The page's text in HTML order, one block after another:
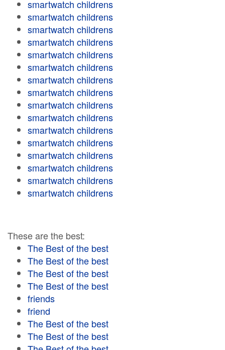
smartwatch childrens
smartwatch childrens
smartwatch childrens
smartwatch childrens
smartwatch childrens
smartwatch childrens
smartwatch childrens
smartwatch childrens
smartwatch childrens
smartwatch childrens
smartwatch childrens
smartwatch childrens
smartwatch childrens
smartwatch childrens
smartwatch childrens
smartwatch childrens
These are the best:
The Best of the best
The Best of the best
The Best of the best
The Best of the best
friends
friend
The Best of the best
The Best of the best